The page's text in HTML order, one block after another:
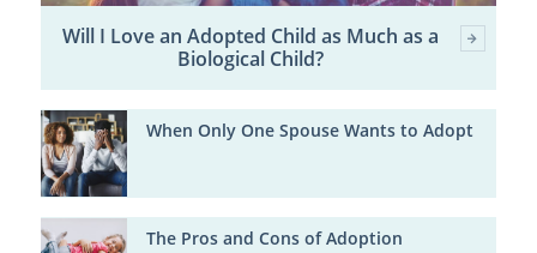
Will I Love an Adopted Child as Much as a
Biological Child?
When Only One Spouse Wants to Adopt
The Pros and Cons of Adoption